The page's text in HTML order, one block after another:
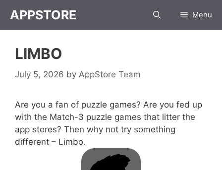
content
APPSTORE Menu
LIMBO
July 5, 2026 by AppStore Team
Are you a fan of puzzle games? Are you fed up
with the Match-3 puzzle games that litter the
app stores? Then why not try something
different – Limbo.